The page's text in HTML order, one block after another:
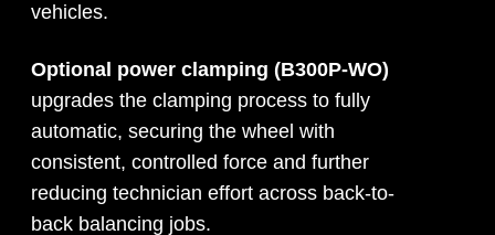
vehicles.
Optional power clamping (B300P-WO)
upgrades the clamping process to fully
automatic, securing the wheel with
consistent, controlled force and further
reducing technician effort across back-to-
back balancing jobs.